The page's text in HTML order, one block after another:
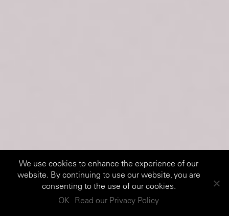
We use cookies to enhance the experience of our
website. By continuing to use our website, you are
consenting to the use of our cookies.
OK Read our Privacy Policy